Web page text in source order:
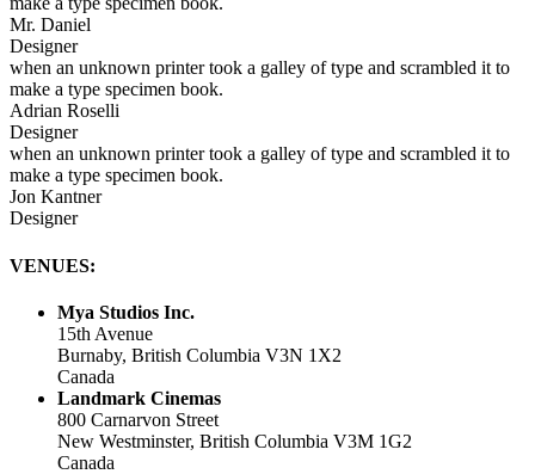
Mr. Daniel
Designer
when an unknown printer took a galley of type and scrambled it to
make a type specimen book.
Adrian Roselli
Designer
when an unknown printer took a galley of type and scrambled it to
make a type specimen book.
Jon Kantner
Designer
VENUES:
Mya Studios Inc.
15th Avenue
Burnaby, British Columbia V3N 1X2
Canada
Landmark Cinemas
800 Carnarvon Street
New Westminster, British Columbia V3M 1G2
Canada